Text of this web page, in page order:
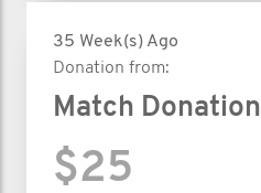
35 Week(s) Ago
Donation from:
Match Donation
$25